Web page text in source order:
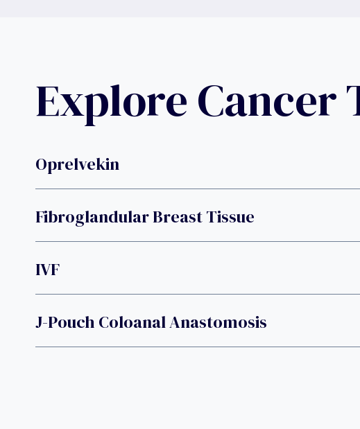
Explore Cancer
Oprelvekin
Fibroglandular Breast Tissue
IVF
J-Pouch Coloanal Anastomosis